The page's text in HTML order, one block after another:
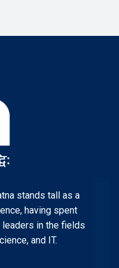
stands tall as a
having spent
in the fields
and IT.